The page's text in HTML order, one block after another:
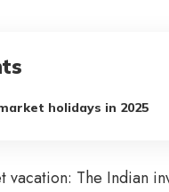
holidays in 2025
vacation: The Indian